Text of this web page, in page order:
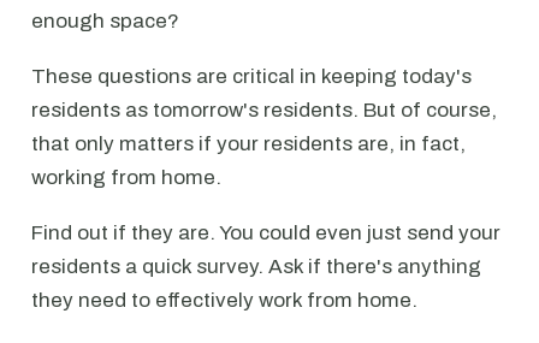
enough space?
These questions are critical in keeping today's
residents as tomorrow's residents. But of course,
that only matters if your residents are, in fact,
working from home.
Find out if they are. You could even just send your
residents a quick survey. Ask if there's anything
they need to effectively work from home.